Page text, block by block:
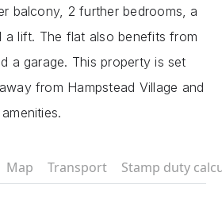
balcony, 2 further bedrooms, a
a lift. The flat also benefits from
a garage. This property is set
from Hampstead Village and
Map Transport Stamp duty